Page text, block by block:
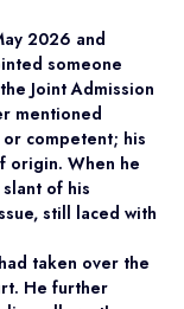
2026 and
someone
Joint Admission
mentioned
competent; his
origin. When he
of his
still laced with
taken over the
He further